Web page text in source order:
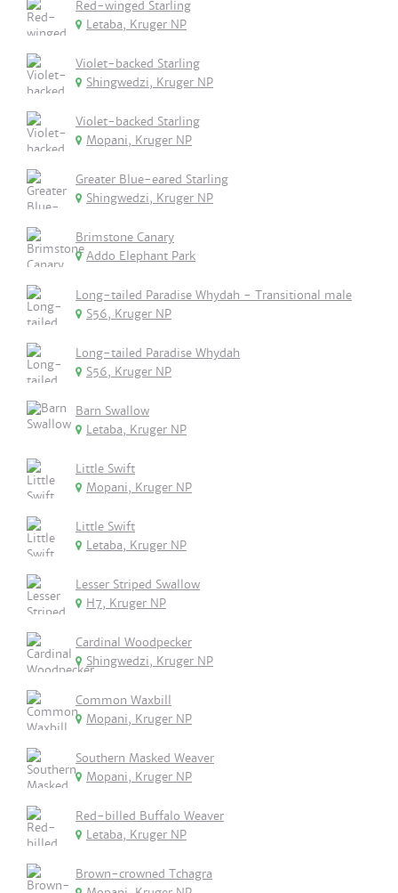
Red-winged Starling
Letaba, Kruger NP
Violet-backed Starling
Shingwedzi, Kruger NP
Violet-backed Starling
Mopani, Kruger NP
Greater Blue-eared Starling
Shingwedzi, Kruger NP
Brimstone Canary
Addo Elephant Park
Long-tailed Paradise Whydah - Transitional male
S56, Kruger NP
Long-tailed Paradise Whydah
S56, Kruger NP
Barn Swallow
Letaba, Kruger NP
Little Swift
Mopani, Kruger NP
Little Swift
Letaba, Kruger NP
Lesser Striped Swallow
H7, Kruger NP
Cardinal Woodpecker
Shingwedzi, Kruger NP
Common Waxbill
Mopani, Kruger NP
Southern Masked Weaver
Mopani, Kruger NP
Red-billed Buffalo Weaver
Letaba, Kruger NP
Brown-crowned Tchagra